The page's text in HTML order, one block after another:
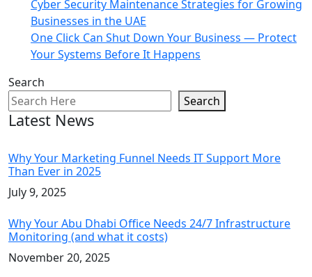
Cyber Security Maintenance Strategies for Growing
Businesses in the UAE
One Click Can Shut Down Your Business — Protect
Your Systems Before It Happens
Search
Search
Latest News
Why Your Marketing Funnel Needs IT Support More
Than Ever in 2025
July 9, 2025
Why Your Abu Dhabi Office Needs 24/7 Infrastructure
Monitoring (and what it costs)
November 20, 2025